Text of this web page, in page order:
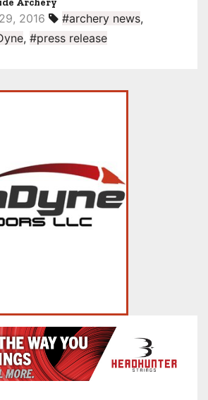
2016 #archery news,
, #press release